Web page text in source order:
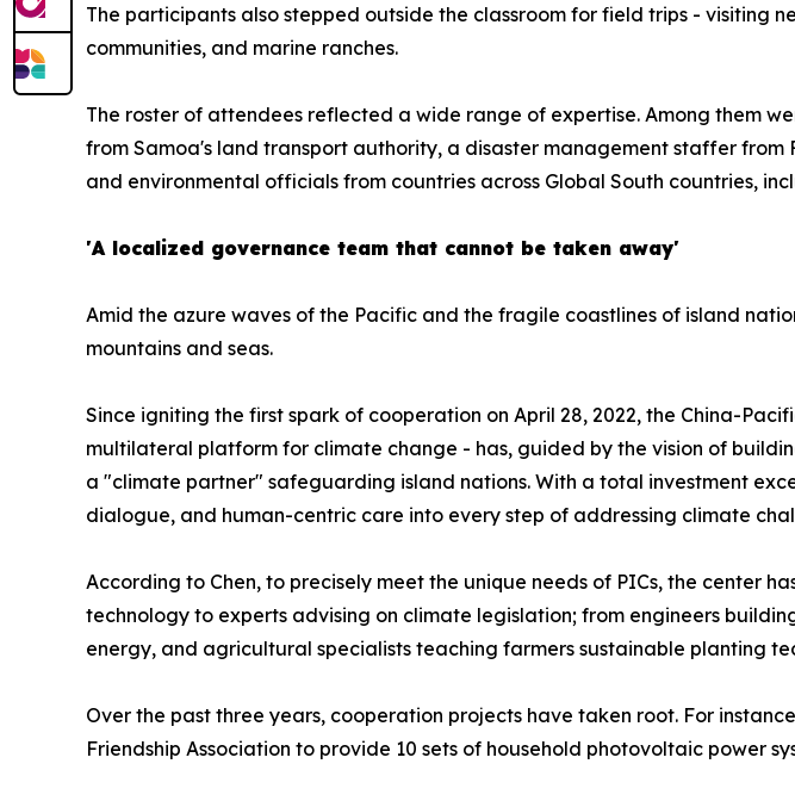
The participants also stepped outside the classroom for field trips - visiting
communities, and marine ranches.
The roster of attendees reflected a wide range of expertise. Among them
from Samoa's land transport authority, a disaster management staffer
and environmental officials from countries across Global South countries,
'A localized governance team that cannot be taken away'
Amid the azure waves of the Pacific and the fragile coastlines of island
mountains and seas.
Since igniting the first spark of cooperation on April 28, 2022, the China-
multilateral platform for climate change - has, guided by the vision of
a "climate partner" safeguarding island nations. With a total investment
dialogue, and human-centric care into every step of addressing climate
According to Chen, to precisely meet the unique needs of PICs, the center
technology to experts advising on climate legislation; from engineers
energy, and agricultural specialists teaching farmers sustainable planting
Over the past three years, cooperation projects have taken root. For
Friendship Association to provide 10 sets of household photovoltaic power